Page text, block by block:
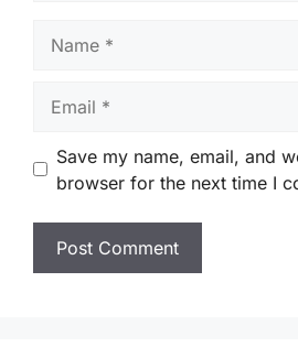
Save my name, email, and
browser for the next time I